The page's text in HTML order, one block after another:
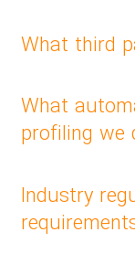
What third
What
profiling we
Industry